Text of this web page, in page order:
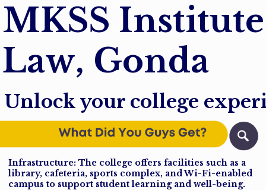
MKSS Institute
Law, Gonda
Unlock your college
Infrastructure: The college offers facilities such as a
library, cafeteria, sports complex, and Wi-Fi-enabled
campus to support student learning and well-being.